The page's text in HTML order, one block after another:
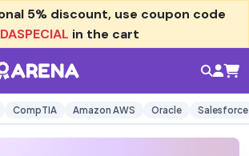
5% discount, use coupon code
DASPECIAL in the cart
CompTIA Amazon AWS Oracle Salesforce